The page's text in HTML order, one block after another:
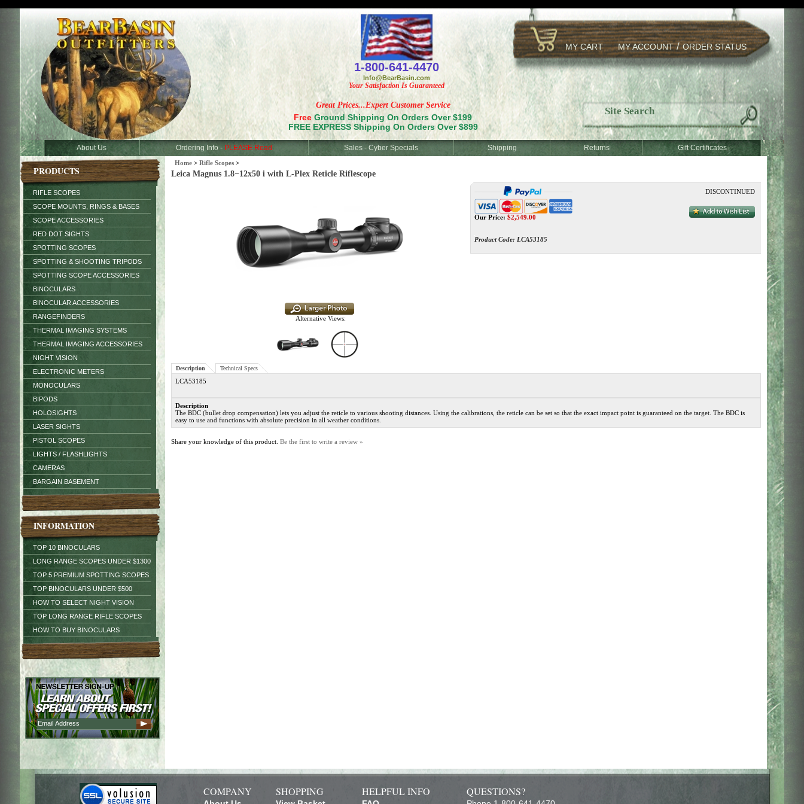
MY CART MY ACCOUNT/ORDER STATUS
Great Prices...Expert Customer Service
Free Ground Shipping On Orders Over $199
FREE EXPRESS Shipping On Orders Over $899
1-800-641-4470
Info@BearBasin.com
Your Satisfaction Is Guaranteed
About Us Ordering Info - PLEASE Read Sales - Cyber Specials Shipping Returns Gift Certificates
PRODUCTS
RIFLE SCOPES
SCOPE MOUNTS, RINGS & BASES
SCOPE ACCESSORIES
RED DOT SIGHTS
SPOTTING SCOPES
SPOTTING & SHOOTING TRIPODS
SPOTTING SCOPE ACCESSORIES
BINOCULARS
BINOCULAR ACCESSORIES
RANGEFINDERS
THERMAL IMAGING SYSTEMS
THERMAL IMAGING ACCESSORIES
NIGHT VISION
ELECTRONIC METERS
MONOCULARS
BIPODS
HOLOSIGHTS
LASER SIGHTS
PISTOL SCOPES
LIGHTS / FLASHLIGHTS
CAMERAS
BARGAIN BASEMENT
INFORMATION
TOP 10 BINOCULARS
LONG RANGE SCOPES UNDER $1300
TOP 5 PREMIUM SPOTTING SCOPES
TOP BINOCULARS UNDER $500
HOW TO SELECT NIGHT VISION
TOP LONG RANGE RIFLE SCOPES
HOW TO BUY BINOCULARS
Home > Rifle Scopes >
Leica Magnus 1.8−12x50 i with L-Plex Reticle Riflescope
Alternative Views:
Our Price: $2,549.00
Product Code: LCA53185
DISCONTINUED
Description Technical Specs
LCA53185
Description
The BDC (bullet drop compensation) lets you adjust the reticle to various shooting distances. Using the calibrations, the reticle can be set so that the exact impact point is guaranteed on the target. The BDC is
easy to use and functions with absolute precision in all weather conditions.
Share your knowledge of this product. Be the first to write a review »
COMPANY SHOPPING HELPFUL INFO QUESTIONS?